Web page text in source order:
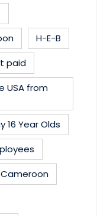
H-E-B
paid
USA from
16 Year Olds